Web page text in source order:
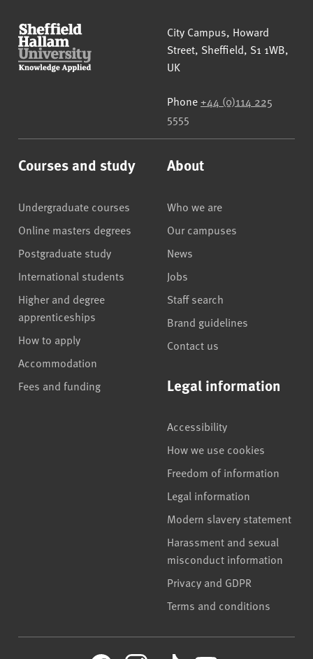
Sheffield Hallam University
City Campus, Howard
Street, Sheffield, S1 1WB,
UK
Phone +44 (0)114 225
5555
Courses and study
Undergraduate courses
Online masters degrees
Postgraduate study
International students
Higher and degree
apprenticeships
How to apply
Accommodation
Fees and funding
About
Who we are
Our campuses
News
Jobs
Staff search
Brand guidelines
Contact us
Legal information
Accessibility
How we use cookies
Freedom of information
Legal information
Modern slavery statement
Harassment and sexual
misconduct information
Privacy and GDPR
Terms and conditions